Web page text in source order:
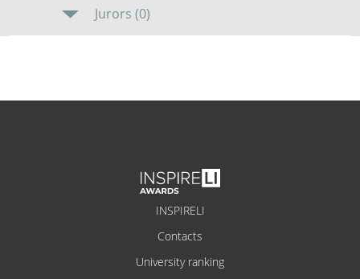
Jurors (0)
INSPIRELI
Contacts
University ranking